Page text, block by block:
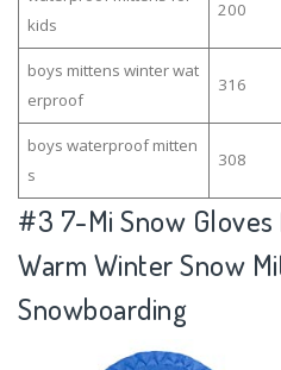
kids
200
boys mittens winter wat
erproof
316
boys waterproof mitten
s
308
#3 7-Mi Snow
Warm Winter Snow
Snowboarding